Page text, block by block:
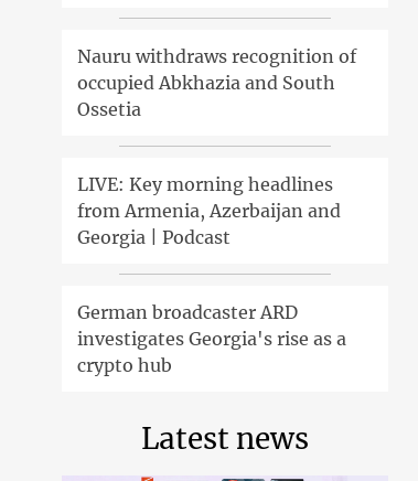
Nauru withdraws recognition of
occupied Abkhazia and South
Ossetia
LIVE: Key morning headlines
from Armenia, Azerbaijan and
Georgia | Podcast
German broadcaster ARD
investigates Georgia's rise as a
crypto hub
Latest news